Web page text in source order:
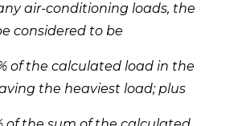
air-conditioning loads, the
considered to be
of the calculated load in the
the heaviest load; plus